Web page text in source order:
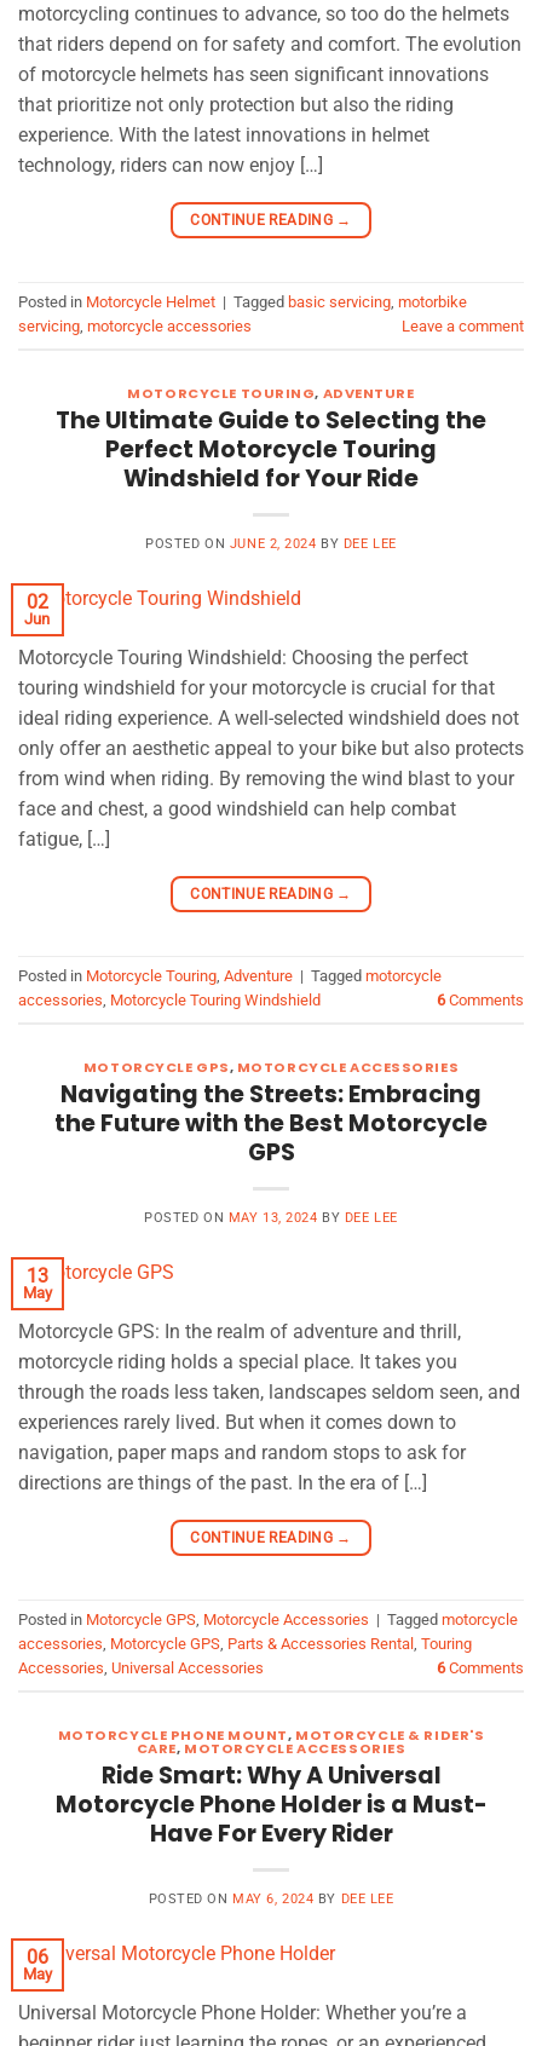
motorcycling continues to advance, so too do the helmets
that riders depend on for safety and comfort. The evolution
of motorcycle helmets has seen significant innovations
that prioritize not only protection but also the riding
experience. With the latest innovations in helmet
technology, riders can now enjoy […]
CONTINUE READING →
Posted in Motorcycle Helmet | Tagged basic servicing, motorbike
servicing, motorcycle accessories Leave a comment
MOTORCYCLE TOURING, ADVENTURE
The Ultimate Guide to Selecting the
Perfect Motorcycle Touring
Windshield for Your Ride
POSTED ON JUNE 2, 2024 BY DEE LEE
02
Jun
Motorcycle Touring Windshield: Choosing the perfect
touring windshield for your motorcycle is crucial for that
ideal riding experience. A well-selected windshield does not
only offer an aesthetic appeal to your bike but also protects
from wind when riding. By removing the wind blast to your
face and chest, a good windshield can help combat
fatigue, […]
CONTINUE READING →
Posted in Motorcycle Touring, Adventure | Tagged motorcycle
accessories, Motorcycle Touring Windshield 6Comments
MOTORCYCLE GPS, MOTORCYCLE ACCESSORIES
Navigating the Streets: Embracing
the Future with the Best Motorcycle
GPS
POSTED ON MAY 13, 2024 BY DEE LEE
13
May
Motorcycle GPS: In the realm of adventure and thrill,
motorcycle riding holds a special place. It takes you
through the roads less taken, landscapes seldom seen, and
experiences rarely lived. But when it comes down to
navigation, paper maps and random stops to ask for
directions are things of the past. In the era of […]
CONTINUE READING →
Posted in Motorcycle GPS, Motorcycle Accessories | Tagged motorcycle
accessories, Motorcycle GPS, Parts & Accessories Rental , Touring
Accessories, Universal Accessories 6Comments
MOTORCYCLE PHONE MOUNT, MOTORCYCLE & RIDER'S
CARE, MOTORCYCLE ACCESSORIES
Ride Smart: Why A Universal
Motorcycle Phone Holder is a Must-
Have For Every Rider
POSTED ON MAY 6, 2024 BY DEE LEE
06
May
Universal Motorcycle Phone Holder: Whether you’re a